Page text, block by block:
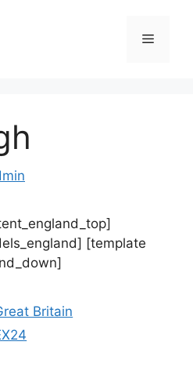
Menu
[template
Britain